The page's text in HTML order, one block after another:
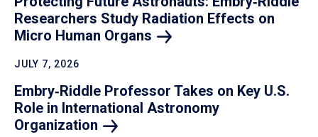
Researchers Study Radiation Effects on
Micro Human Organs
JULY 7, 2026
Embry‑Riddle Professor Takes on Key U.S.
Role in International Astronomy
Organization